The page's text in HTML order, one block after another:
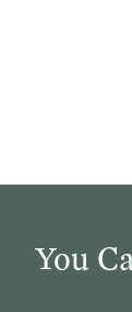
You